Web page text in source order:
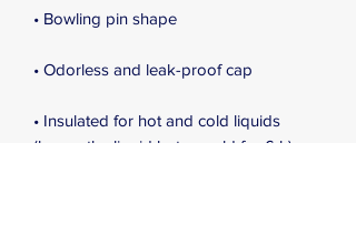
• Bowling pin shape
• Odorless and leak-proof cap
• Insulated for hot and cold liquids
(keeps the liquid hot or cold for 6 h)